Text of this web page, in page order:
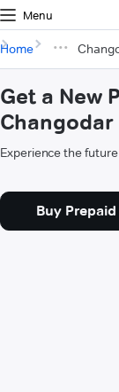
Menu
Home
Get a New
Changodar
Experience the
Buy Prepaid